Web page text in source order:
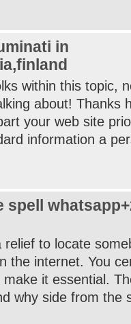
in
within this topic,
about! Thanks
your web site
information a
to locate
the internet. You
it essential.
why side from the